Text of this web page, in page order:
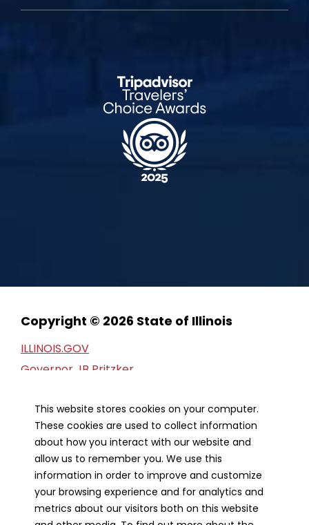
Copyright © 2026 State of Illinois
ILLINOIS.GOV
Governor JB Pritzker
Web Accessibility
Webmaster
FOIA Request
Financial Report
Our Strategic Partners
This website stores cookies on your computer.
These cookies are used to collect information
about how you interact with our website and
allow us to remember you. We use this
information in order to improve and customize
your browsing experience and for analytics and
metrics about our visitors both on this website